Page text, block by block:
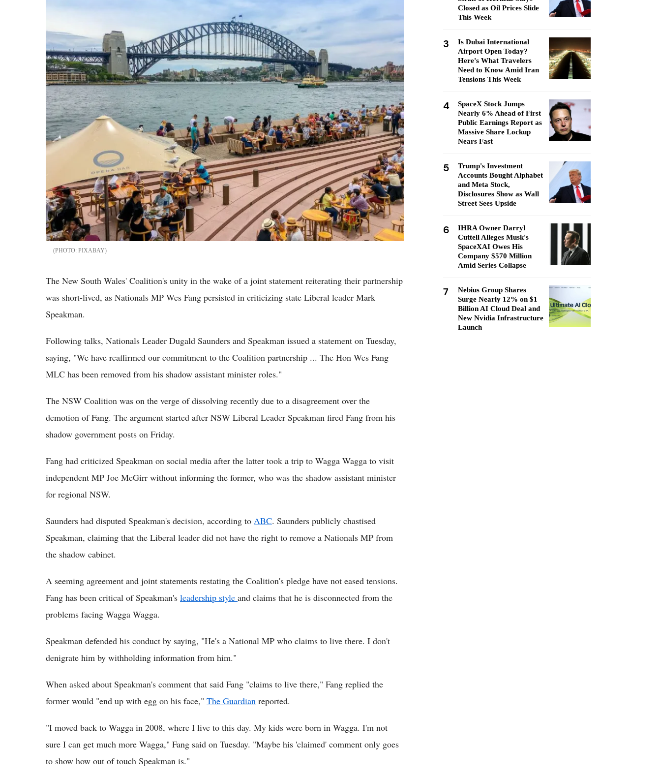
PIXABAY
The New South Wales' Coalition's unity in the wake of a joint statement reiterating their partnership
was short-lived, as Nationals MP Wes Fang persisted in criticizing state Liberal leader Mark
Speakman.
Following talks, Nationals Leader Dugald Saunders and Speakman issued a statement on Tuesday,
saying, "We have reaffirmed our commitment to the Coalition partnership ... The Hon Wes Fang
MLC has been removed from his shadow assistant minister roles."
The NSW Coalition was on the verge of dissolving recently due to a disagreement over the
demotion of Fang. The argument started after NSW Liberal Leader Speakman fired Fang from his
shadow government posts on Friday.
Fang had criticized Speakman on social media after the latter took a trip to Wagga Wagga to visit
independent MP Joe McGirr without informing the former, who was the shadow assistant minister
for regional NSW.
Saunders had disputed Speakman's decision, according to ABC. Saunders publicly chastised
Speakman, claiming that the Liberal leader did not have the right to remove a Nationals MP from
the shadow cabinet.
A seeming agreement and joint statements restating the Coalition's pledge have not eased tensions.
Fang has been critical of Speakman's leadership style and claims that he is disconnected from the
problems facing Wagga Wagga.
Speakman defended his conduct by saying, "He's a National MP who claims to live there. I don't
denigrate him by withholding information from him."
When asked about Speakman's comment that said Fang "claims to live there," Fang replied the
former would "end up with egg on his face," The Guardian reported.
"I moved back to Wagga in 2008, where I live to this day. My kids were born in Wagga. I'm not
sure I can get much more Wagga," Fang said on Tuesday. "Maybe his 'claimed' comment only goes
to show how out of touch Speakman is."
Closed as Oil Prices Slide
This Week
3
Is Dubai International
Airport Open Today?
Here's What Travelers
Need to Know Amid Iran
Tensions This Week
4
SpaceX Stock Jumps
Nearly 6% Ahead of First
Public Earnings Report as
Massive Share Lockup
Nears Fast
5
Trump's Investment
Accounts Bought Alphabet
and Meta Stock,
Disclosures Show as Wall
Street Sees Upside
6
IHRA Owner Darryl
Cuttell Alleges Musk's
SpaceXAI Owes His
Company $570 Million
Amid Series Collapse
7
Nebius Group Shares
Surge Nearly 12% on $1
Billion AI Cloud Deal and
New Nvidia Infrastructure
Launch